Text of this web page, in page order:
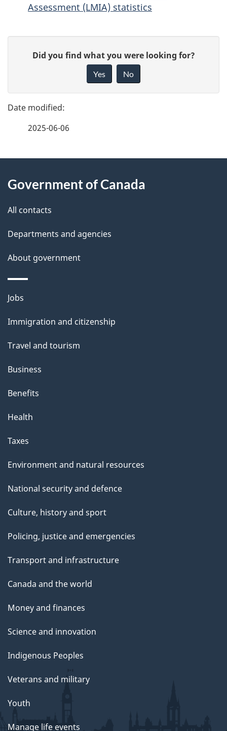
Assessment (LMIA) statistics
g
e
e
t
l
s
e
d
b
c
a
b
o
t
t
i
s
a
g
Did you find what you were looking for?
Yes No
2025-06-06
this
site
Government of Canada
All contacts
Departments and agencies
About government
Themes
topics
Jobs
Immigration and citizenship
Travel and tourism
Business
Benefits
Health
Taxes
Environment and natural resources
National security and defence
Culture, history and sport
Policing, justice and emergencies
Transport and infrastructure
Canada and the world
Money and finances
Science and innovation
Indigenous Peoples
Veterans and military
Youth
Manage life events